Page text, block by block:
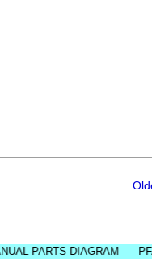
DIAGRAM PFAFF